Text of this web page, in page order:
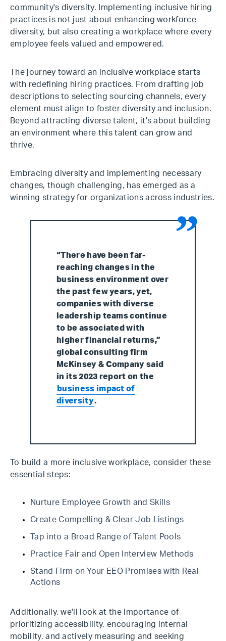
community's diversity. Implementing inclusive hiring
practices is not just about enhancing workforce
diversity, but also creating a workplace where every
employee feels valued and empowered.
The journey toward an inclusive workplace starts
with redefining hiring practices. From drafting job
descriptions to selecting sourcing channels, every
element must align to foster diversity and inclusion.
Beyond attracting diverse talent, it's about building
an environment where this talent can grow and
thrive.
Embracing diversity and implementing necessary
changes, though challenging, has emerged as a
winning strategy for organizations across industries.
“There have been far-
reaching changes in the
business environment over
the past few years, yet,
companies with diverse
leadership teams continue
to be associated with
higher financial returns,”
global consulting firm
McKinsey & Company said
in its 2023 report on the
business impact of
diversity.
To build a more inclusive workplace, consider these
essential steps:
Nurture Employee Growth and Skills
Create Compelling & Clear Job Listings
Tap into a Broad Range of Talent Pools
Practice Fair and Open Interview Methods
Stand Firm on Your EEO Promises with Real
Actions
Additionally, we'll look at the importance of
prioritizing accessibility, encouraging internal
mobility, and actively measuring and seeking